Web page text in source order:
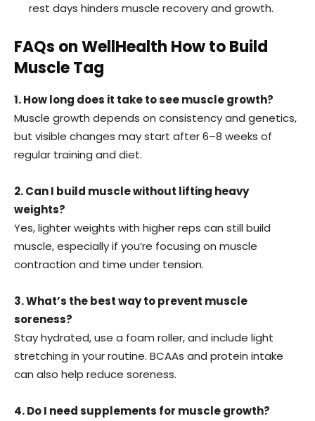
rest days hinders muscle recovery and growth.
FAQs on WellHealth How to Build
Muscle Tag
1. How long does it take to see muscle growth?
Muscle growth depends on consistency and genetics,
but visible changes may start after 6–8 weeks of
regular training and diet.
2. Can I build muscle without lifting heavy
weights?
Yes, lighter weights with higher reps can still build
muscle, especially if you’re focusing on muscle
contraction and time under tension.
3. What’s the best way to prevent muscle
soreness?
Stay hydrated, use a foam roller, and include light
stretching in your routine. BCAAs and protein intake
can also help reduce soreness.
4. Do I need supplements for muscle growth?